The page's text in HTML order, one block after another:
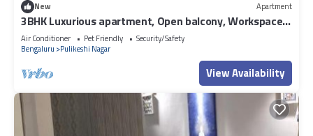
New Apartment
3BHK Luxurious apartment, Open balcony, Workspace
and Majlis.
Air Conditioner Pet Friendly
Security/Safety
Bengaluru
Pulikeshi Nagar
View Availability